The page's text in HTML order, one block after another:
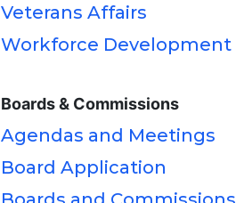
Veterans Affairs
Workforce Development
Boards & Commissions
Agendas and Meetings
Board Application